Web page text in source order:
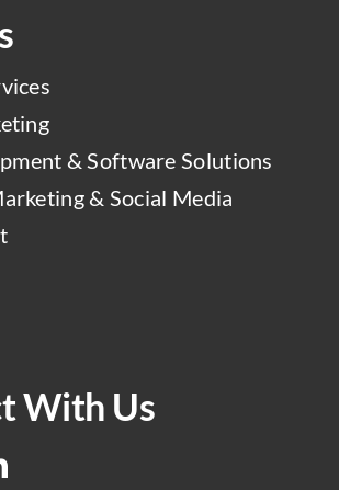
& Software Solutions
& Social Media
With Us